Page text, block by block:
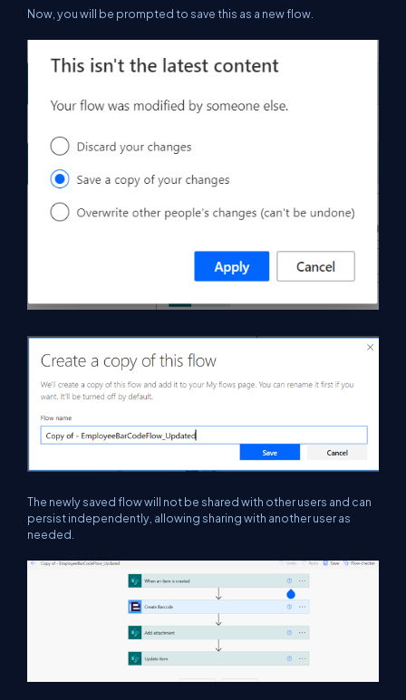
Now, you will be prompted to save this as a new flow.
The newly saved flow will not be shared with other users and can
persist independently, allowing sharing with another user as
needed.